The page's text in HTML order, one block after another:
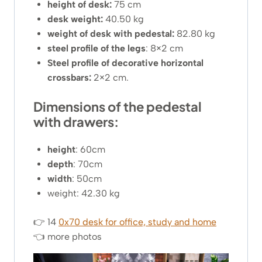
height of desk: 75 cm
desk weight: 40.50 kg
weight of desk with pedestal: 82.80 kg
steel profile of the legs: 8×2 cm
Steel profile of decorative horizontal
crossbars: 2×2 cm.
Dimensions of the pedestal
with drawers:
height: 60cm
depth: 70cm
width: 50cm
weight: 42.30 kg
👉 14 0x70 desk for office, study and home
👈 more photos